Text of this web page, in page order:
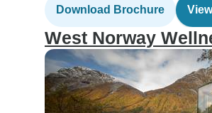
Download Brochure
West Norway